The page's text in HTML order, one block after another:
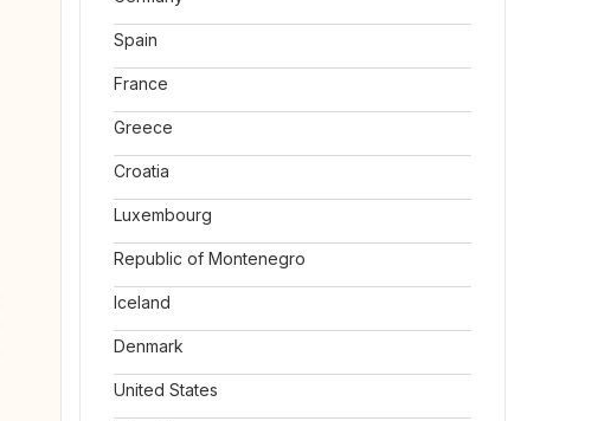
Spain
France
Greece
Croatia
Luxembourg
Republic of Montenegro
Iceland
Denmark
United States